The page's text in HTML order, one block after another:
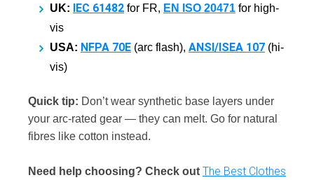
UK: IEC 61482 for FR, EN ISO 20471 for high-
vis
USA: NFPA 70E (arc flash), ANSI/ISEA 107 (hi-
vis)
Quick tip: Don’t wear synthetic base layers under
your arc-rated gear — they can melt. Go for natural
fibres like cotton instead.
Need help choosing? Check out The Best Clothes